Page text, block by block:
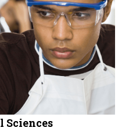
Sciences